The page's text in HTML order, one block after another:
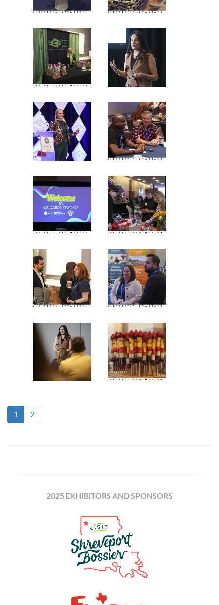
1 (current)
2
2025 EXHIBITORS AND SPONSORS